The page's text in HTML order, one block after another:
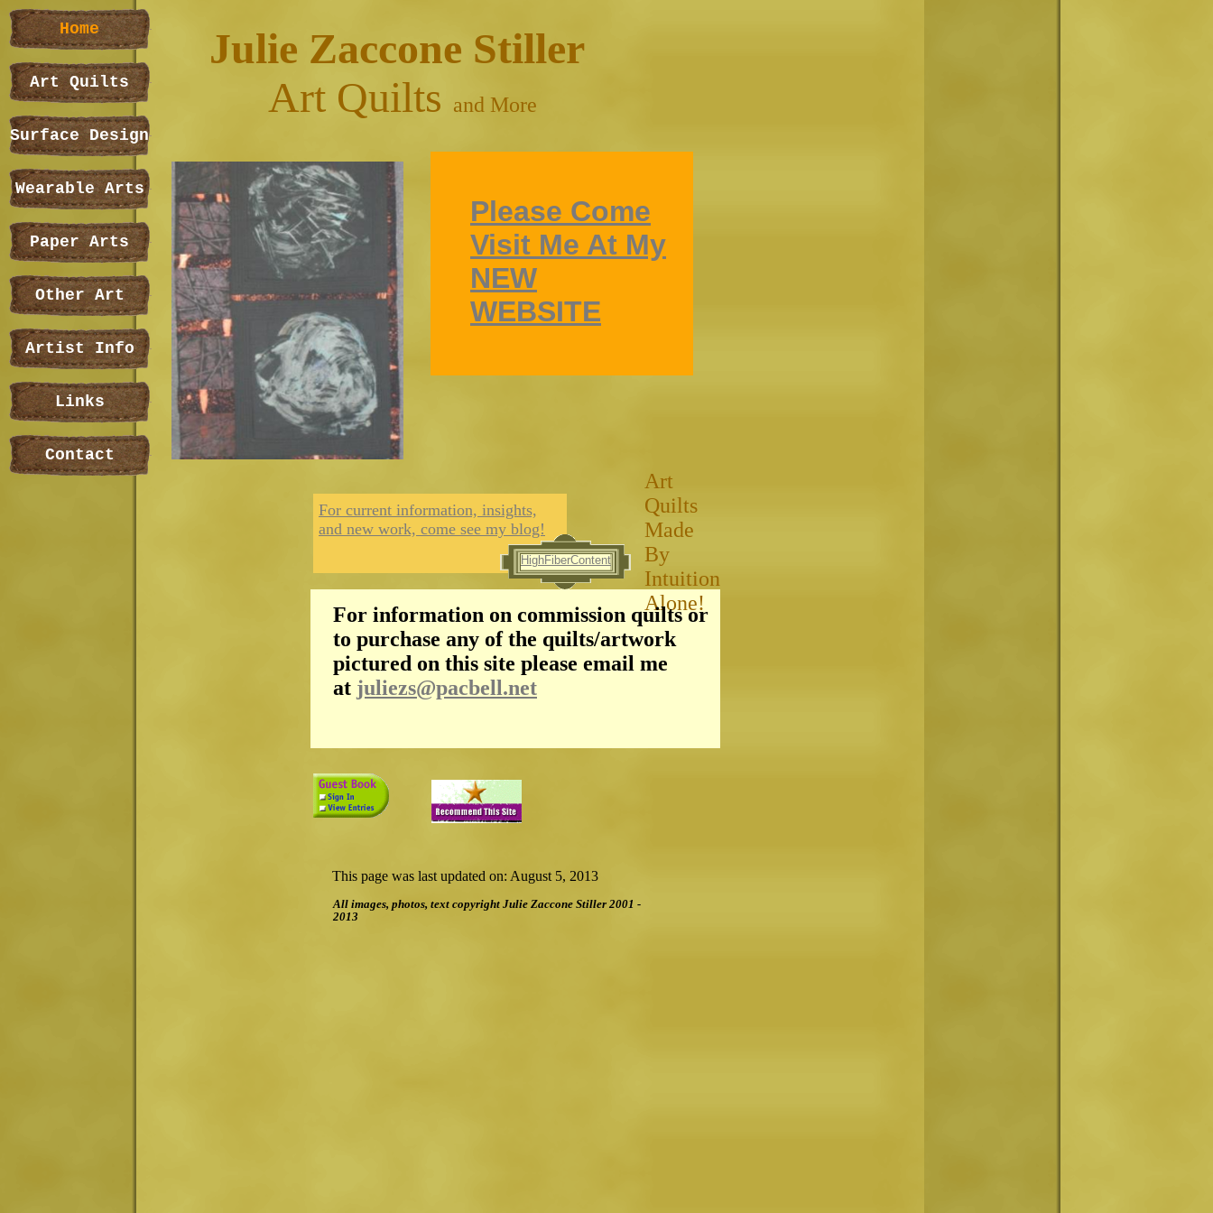
Please Come
Visit Me At My
NEW
WEBSITE
Julie Zaccone Stiller
Art Quilts and More
Art
Quilts
Made
By
Intuition
Alone!
This page was last updated on: August 5, 2013
All images, photos, text copyright Julie Zaccone Stiller 2001 -
2013
For information on commission quilts or
to purchase any of the quilts/artwork
pictured on this site please email me
at juliezs@pacbell.net
Home
Art Quilts
Surface Design
Wearable Arts
Paper Arts
Other Art
Artist Info
Links
Contact
For current information, insights,
and new work, come see my blog!
HighFiberContent